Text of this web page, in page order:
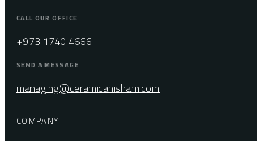
CALL OUR OFFICE
+973 1740 4666
SEND A MESSAGE
managing@ceramicahisham.com
COMPANY